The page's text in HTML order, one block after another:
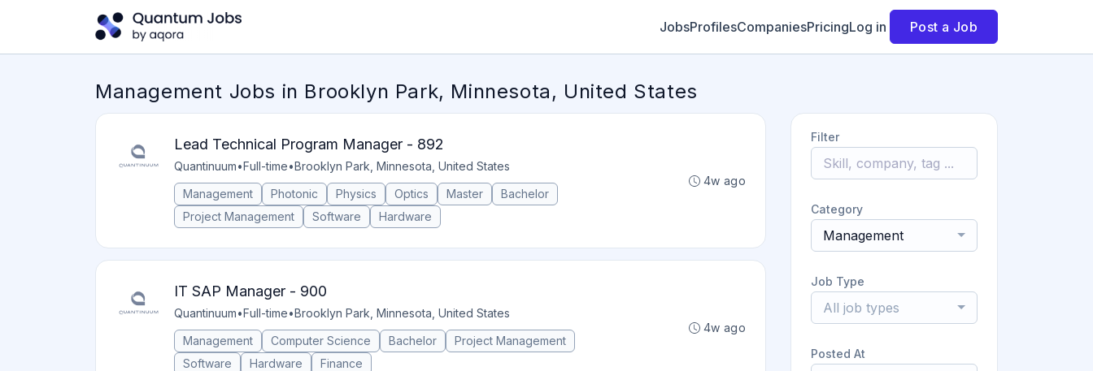
JobsProfilesCompaniesPricingLog in Post a Job
Management Jobs in Brooklyn Park, Minnesota, United States
Lead Technical Program Manager - 892
Quantinuum•Full-time•Brooklyn Park, Minnesota, United States
Management
Photonic Physics Optics Master
Bachelor
Project Management
Software Hardware
4w ago
IT SAP Manager - 900
Quantinuum•Full-time•Brooklyn Park, Minnesota, United States
Management
Computer Science Bachelor
Project Management
Software
Hardware Finance
4w ago
Filter
Category
Management
Job Type
All job types
Posted At